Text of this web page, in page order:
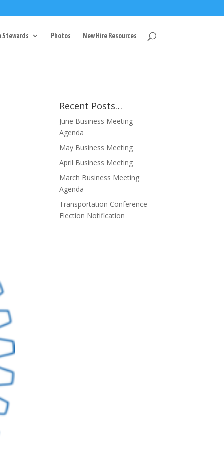
Stewards Photos New Hire Resources
Recent Posts…
June Business Meeting
Agenda
May Business Meeting
April Business Meeting
March Business Meeting
Agenda
Transportation Conference
Election Notification